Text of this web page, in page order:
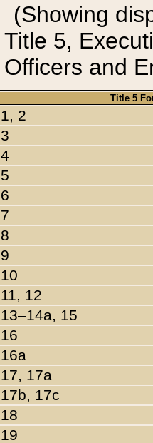
(Showing
Title 5,
Officers and
Title 5
1, 2
3
4
5
6
7
8
9
10
11, 12
13–14a, 15
16
16a
17, 17a
17b, 17c
18
19